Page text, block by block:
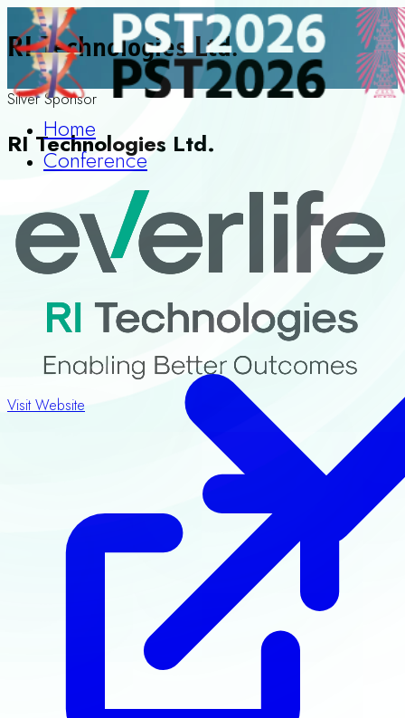
Home
Conference
RI Technologies Ltd.
Silver Sponsor
RI Technologies Ltd.
Visit Website